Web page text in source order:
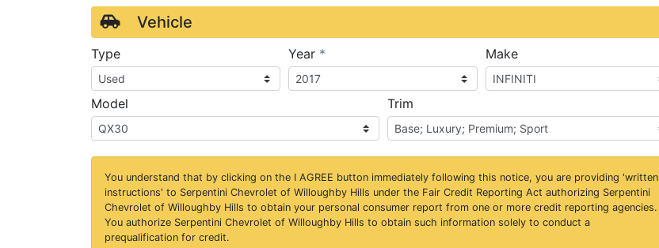
Vehicle
Type Year * Make
Model Trim
You understand that by clicking on the I AGREE button immediately following this notice, you are providing 'written
instructions' to Serpentini Chevrolet of Willoughby Hills under the Fair Credit Reporting Act authorizing Serpentini
Chevrolet of Willoughby Hills to obtain your personal consumer report from one or more credit reporting agencies.
You authorize Serpentini Chevrolet of Willoughby Hills to obtain such information solely to conduct a
prequalification for credit.